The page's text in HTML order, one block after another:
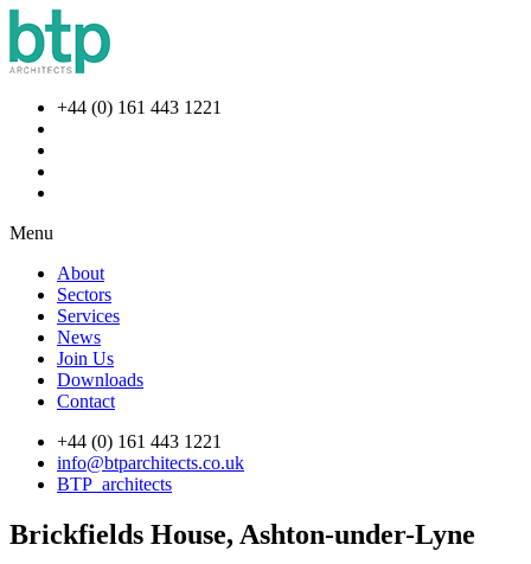
+44 (0) 161 443 1221
Menu
About
Sectors
Services
News
Join Us
Downloads
Contact
+44 (0) 161 443 1221
info@btparchitects.co.uk
BTP_architects
Brickfields House, Ashton-under-Lyne